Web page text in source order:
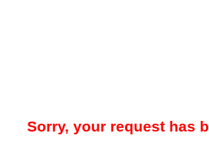
Sorry, your request has